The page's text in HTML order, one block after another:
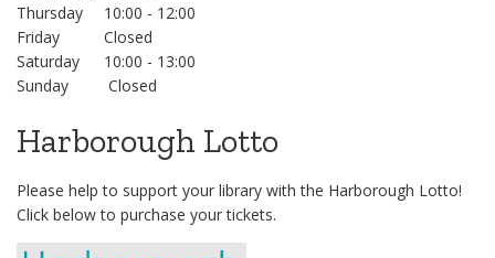
Thursday
10:00 - 12:00
Friday
Closed
Saturday
10:00 - 13:00
Sunday
Closed
Harborough Lotto
Please help to support your library with the Harborough Lotto!
Click below to purchase your tickets.